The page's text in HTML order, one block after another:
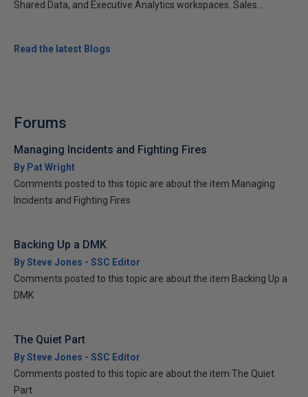
Shared Data, and Executive Analytics workspaces. Sales...
Read the latest Blogs
Forums
Managing Incidents and Fighting Fires
By Pat Wright
Comments posted to this topic are about the item Managing
Incidents and Fighting Fires
Backing Up a DMK
By Steve Jones - SSC Editor
Comments posted to this topic are about the item Backing Up a
DMK
The Quiet Part
By Steve Jones - SSC Editor
Comments posted to this topic are about the item The Quiet
Part